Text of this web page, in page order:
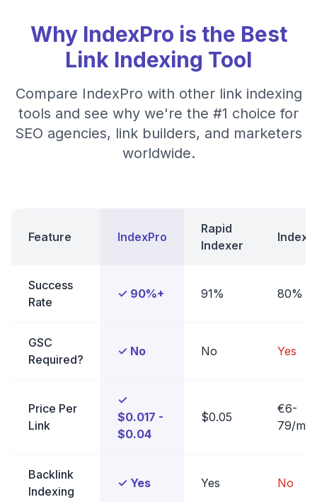
Why IndexPro is the Best
Link Indexing Tool
Compare IndexPro with other link indexing
tools and see why we're the #1 choice for
SEO agencies, link builders, and marketers
worldwide.
Feature IndexPro
Rapid
Indexer
Success
Rate
✓ 90%+ 91% 80%
GSC
Required?
✓ No No Yes
Price Per
Link
✓
$0.017 -
$0.04
$0.05
€6-
79/
Backlink
Indexing
✓ Yes Yes No